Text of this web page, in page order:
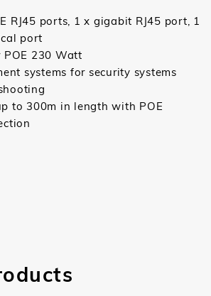
RJ45 ports, 1 x gigabit RJ45 port, 1
port
230 Watt
systems for security systems
to 300m in length with POE